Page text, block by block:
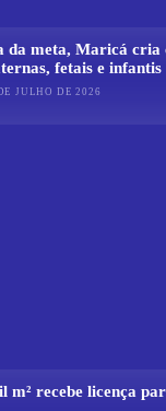
da meta, Maricá cria
fetais e infantis
JULHO DE 2026
m² recebe licença